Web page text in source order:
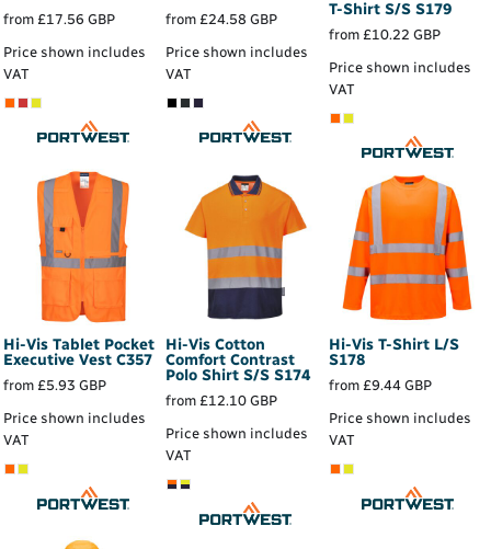
from £17.56 GBP
Price shown includes
VAT
from £24.58GBP
Price shown includes
VAT
T-Shirt S/S S179
from £10.22 GBP
Price shown includes
VAT
Hi-Vis Tablet Pocket
Executive Vest C357
from £5.93 GBP
Price shown includes
VAT
Hi-Vis Cotton
Comfort Contrast
Polo Shirt S/S S174
from £12.10GBP
Price shown includes
VAT
Hi-Vis T-Shirt L/S
S178
from £9.44 GBP
Price shown includes
VAT